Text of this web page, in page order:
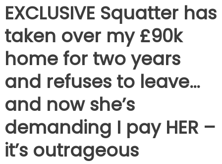
EXCLUSIVE Squatter has
taken over my £90k
home for two years
and refuses to leave…
and now she’s
demanding I pay HER –
it’s outrageous